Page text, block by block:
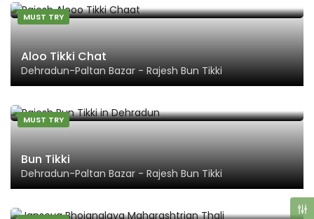
MUST TRY
Aloo Tikki Chat
Dehradun-Paltan Bazar - Rajesh Bun Tikki
MUST TRY
Bun Tikki
Dehradun-Paltan Bazar - Rajesh Bun Tikki